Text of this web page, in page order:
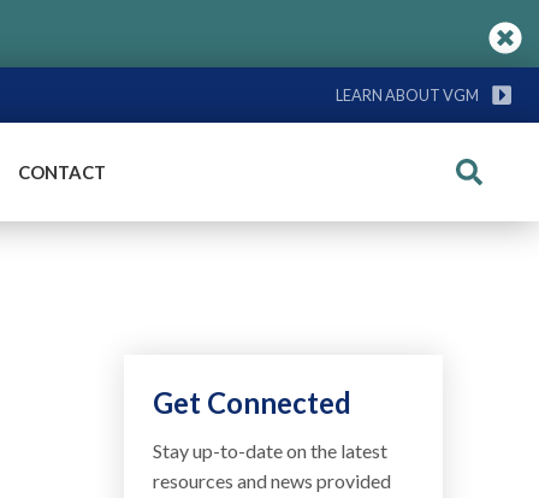
LEARN ABOUT VGM
CONTACT Search
Get Connected
Stay up-to-date on the latest
resources and news provided